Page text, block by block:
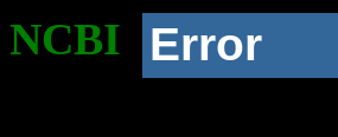
NCBI Error